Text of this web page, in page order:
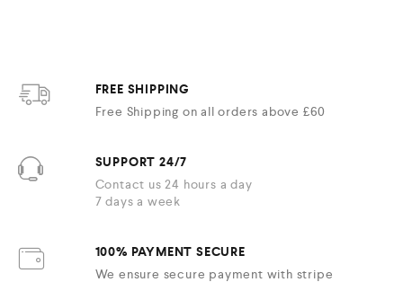
FREE SHIPPING
Free Shipping on all orders above £60
SUPPORT 24/7
Contact us 24 hours a day
7 days a week
100% PAYMENT SECURE
We ensure secure payment with stripe